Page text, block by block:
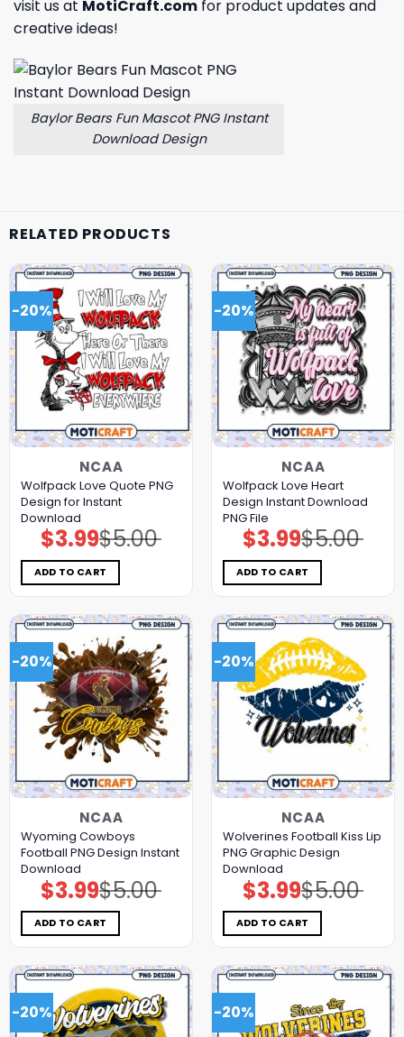
visit us at MotiCraft.com for product updates and
creative ideas!
Baylor Bears Fun Mascot PNG Instant
Download Design
RELATED PRODUCTS
-20%
NCAA
Wolfpack Love Quote PNG
Design for Instant
Download
$5.00
Original
price
was:
$5.00.
$3.99Current
price
is:
$3.99.
ADD TO CART
-20%
NCAA
Wolfpack Love Heart
Design Instant Download
PNG File
$5.00
Original
price
was:
$5.00.
$3.99Current
price
is:
$3.99.
ADD TO CART
-20%
NCAA
Wyoming Cowboys
Football PNG Design Instant
Download
$5.00
Original
price
was:
$5.00.
$3.99Current
price
is:
$3.99.
ADD TO CART
-20%
NCAA
Wolverines Football Kiss Lip
PNG Graphic Design
Download
$5.00
Original
price
was:
$5.00.
$3.99Current
price
is:
$3.99.
ADD TO CART
-20% -20%